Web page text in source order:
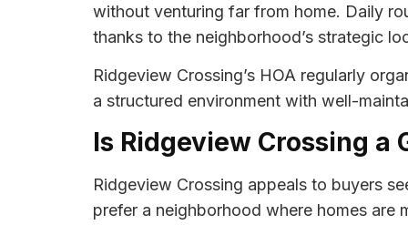
without venturing far from home. Daily
thanks to the neighborhood’s strategic
Ridgeview Crossing’s HOA regularly
a structured environment with well-
Is Ridgeview Crossing a
Ridgeview Crossing appeals to buyers
prefer a neighborhood where homes are